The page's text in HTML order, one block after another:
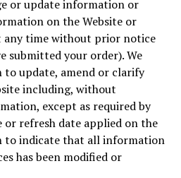
or update information or
on the Website or
any time without prior notice
submitted your order). We
update, amend or clarify
including, without
except as required by
or refresh date applied on the
to indicate that all information
has been modified or